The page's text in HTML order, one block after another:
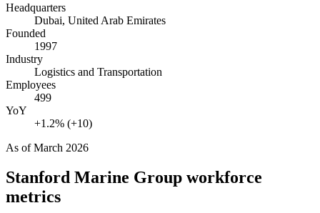
Headquarters
Dubai, United Arab Emirates
Founded
1997
Industry
Logistics and Transportation
Employees
499
YoY
+1.2% (+10)
As ofMarch 2026
Stanford Marine Group workforce
metrics